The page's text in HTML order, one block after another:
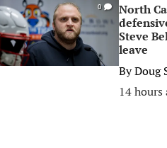
0
North
Steve
leave
ByDoug
14 hours